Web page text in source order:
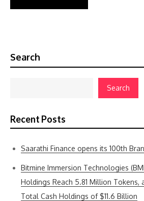
Search
Search
Recent Posts
Saarathi Finance opens its 100th
Bitmine Immersion Technologies
Holdings Reach 5.81 Million Tokens,
Total Cash Holdings of $11.6 Billion